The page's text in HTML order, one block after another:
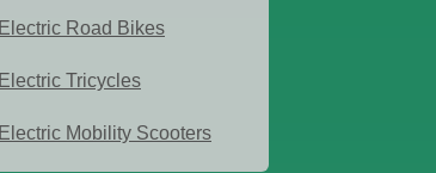
Electric Road Bikes
Electric Tricycles
Electric Mobility Scooters